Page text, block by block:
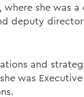
where she was
deputy
and
was